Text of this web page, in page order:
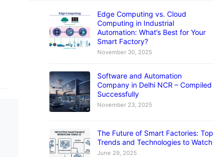
Edge Computing vs. Cloud
Computing in Industrial
Automation: What’s Best for Your
Smart Factory?
November 30, 2025
Software and Automation
Company in Delhi NCR – Compiled
Successfully
November 23, 2025
The Future of Smart Factories: Top
Trends and Technologies to Watch
June 29, 2025